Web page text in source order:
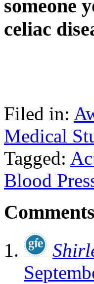
someone
celiac
Filed in:
Medical
Tagged:
Blood
Comments